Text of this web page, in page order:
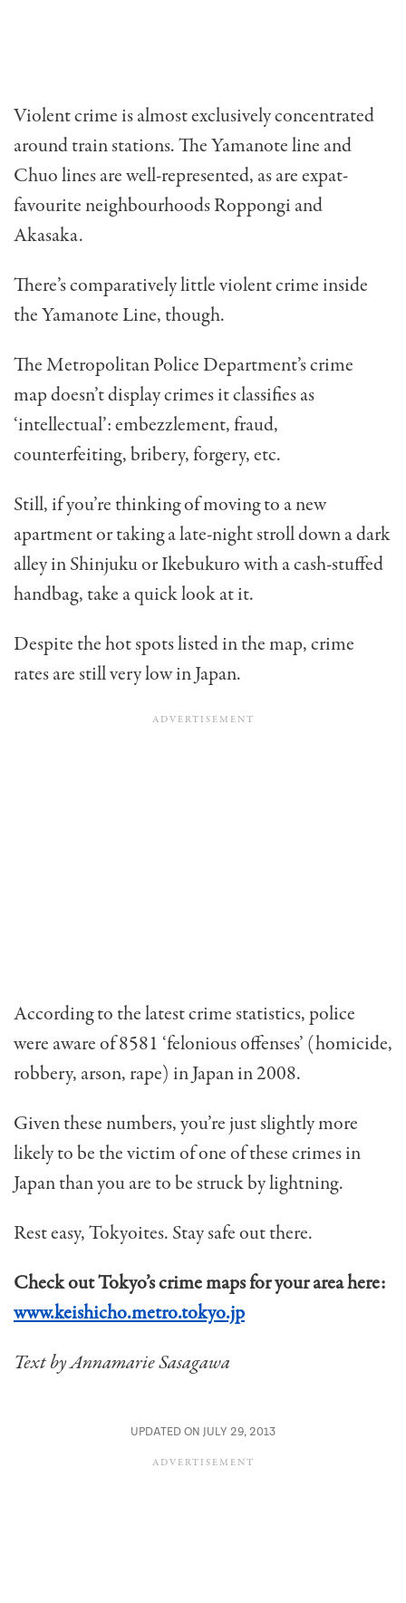
Violent crime is almost exclusively concentrated
around train stations. The Yamanote line and
Chuo lines are well-represented, as are expat-
favourite neighbourhoods Roppongi and
Akasaka.
There’s comparatively little violent crime inside
the Yamanote Line, though.
The Metropolitan Police Department’s crime
map doesn’t display crimes it classifies as
‘intellectual’: embezzlement, fraud,
counterfeiting, bribery, forgery, etc.
Still, if you’re thinking of moving to a new
apartment or taking a late-night stroll down a dark
alley in Shinjuku or Ikebukuro with a cash-stuffed
handbag, take a quick look at it.
Despite the hot spots listed in the map, crime
rates are still very low in Japan.
According to the latest crime statistics, police
were aware of 8581 ‘felonious offenses’ (homicide,
robbery, arson, rape) in Japan in 2008.
Given these numbers, you’re just slightly more
likely to be the victim of one of these crimes in
Japan than you are to be struck by lightning.
Rest easy, Tokyoites. Stay safe out there.
Check out Tokyo’s crime maps for your area here:
www.keishicho.metro.tokyo.jp
Text by Annamarie Sasagawa
UPDATED ON JULY 29, 2013